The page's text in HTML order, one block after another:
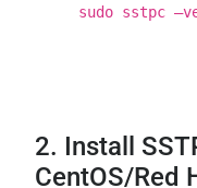
sudo sstpc
2. Install
CentOS/Red